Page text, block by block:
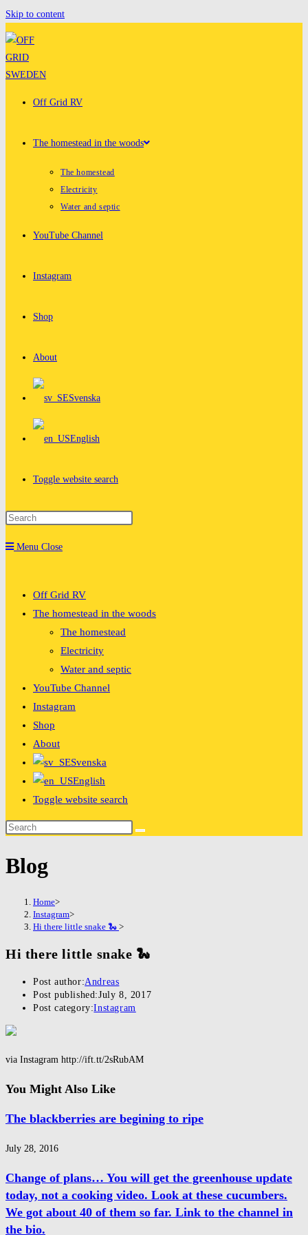
Skip to content
Off Grid RV
The homestead in the woods
The homestead
Electricity
Water and septic
YouTube Channel
Instagram
Shop
About
Svenska
English
Toggle website search
Menu Close
Off Grid RV
The homestead in the woods
The homestead
Electricity
Water and septic
YouTube Channel
Instagram
Shop
About
Svenska
English
Toggle website search
Blog
Home>
Instagram>
Hi there little snake 🐍 >
Hi there little snake 🐍
Post author:Andreas
Post published:July 8, 2017
Post category:Instagram
via Instagram http://ift.tt/2sRubAM
You Might Also Like
The blackberries are begining to ripe
July 28, 2016
Change of plans… You will get the greenhouse update
today, not a cooking video. Look at these cucumbers.
We got about 40 of them so far. Link to the channel in
the bio.